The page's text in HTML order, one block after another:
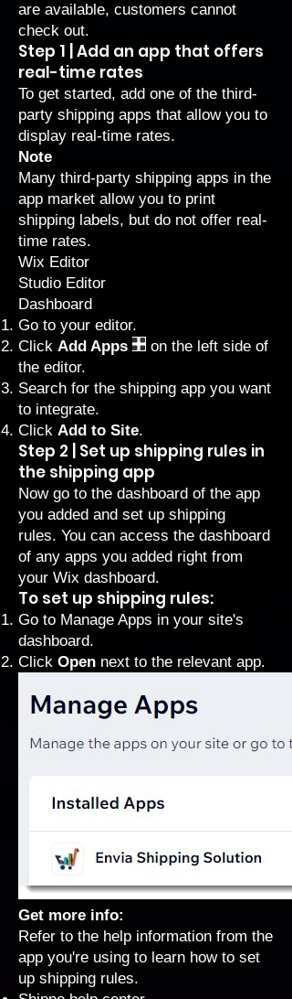
are available, customers cannot
check out.
Step 1 | Add an app that offers
real-time rates
To get started, add one of the third-
party shipping apps that allow you to
display real-time rates.
Note
Many third-party shipping apps in the
app market allow you to print
shipping labels, but do not offer real-
time rates.
Wix Editor
Studio Editor
Dashboard
Go to your editor.
Click Add Apps
on the left side of
the editor.
Search for the shipping app you want
to integrate.
Click Add to Site.
Step 2 | Set up shipping rules in
the shipping app
Now go to the dashboard of the app
you added and set up shipping
rules. You can access the dashboard
of any apps you added right from
your Wix dashboard.
To set up shipping rules:
Go to Manage Apps in your site's
dashboard.
Click Open next to the relevant app.
Get more info:
Refer to the help information from the
app you're using to learn how to set
up shipping rules.